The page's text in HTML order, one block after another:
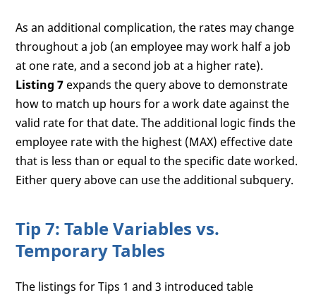
As an additional complication, the rates may change
throughout a job (an employee may work half a job
at one rate, and a second job at a higher rate).
Listing 7 expands the query above to demonstrate
how to match up hours for a work date against the
valid rate for that date. The additional logic finds the
employee rate with the highest (MAX) effective date
that is less than or equal to the specific date worked.
Either query above can use the additional subquery.
Tip 7: Table Variables vs.
Temporary Tables
The listings for Tips 1 and 3 introduced table